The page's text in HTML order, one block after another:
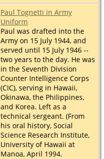
Paul Tognetti in Army
Uniform
Paul was drafted into the
Army on 15 July 1944, and
served until 15 July 1946 --
two years to the day. He was
in the Seventh Division
Counter Intelligence Corps
(CIC), serving in Hawaii,
Okinawa, the Philippines,
and Korea. Left as a
technical sergeant. (From
his oral history, Social
Science Research Institute,
University of Hawaii at
Manoa, April 1994.